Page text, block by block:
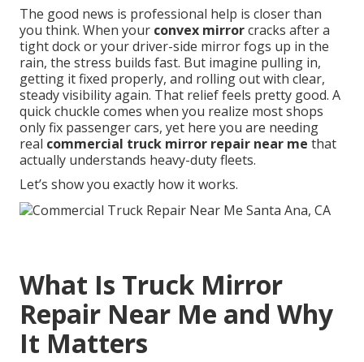
The good news is professional help is closer than
you think. When your convex mirrorcracks after a
tight dock or your driver-side mirror fogs up in the
rain, the stress builds fast. But imagine pulling in,
getting it fixed properly, and rolling out with clear,
steady visibility again. That relief feels pretty good. A
quick chuckle comes when you realize most shops
only fix passenger cars, yet here you are needing
real commercial truck mirror repair near me that
actually understands heavy-duty fleets.
Let’s show you exactly how it works.
What Is Truck Mirror
Repair Near Me and Why
It Matters